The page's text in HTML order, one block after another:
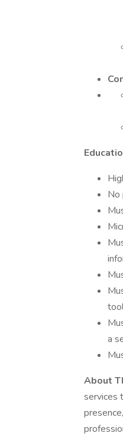
No
a
About
services